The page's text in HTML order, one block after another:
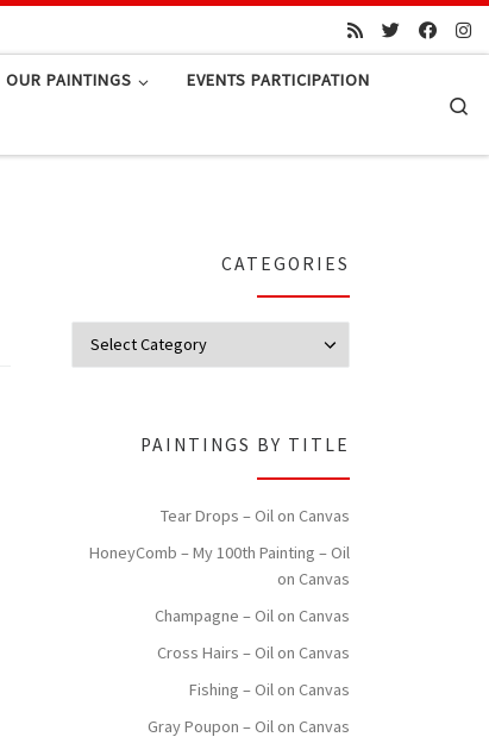
OUR PAINTINGS EVENTS PARTICIPATION
CATEGORIES
PAINTINGS BY TITLE
Tear Drops – Oil on Canvas
HoneyComb – My 100th Painting – Oil
on Canvas
Champagne – Oil on Canvas
Cross Hairs – Oil on Canvas
Fishing – Oil on Canvas
Gray Poupon – Oil on Canvas